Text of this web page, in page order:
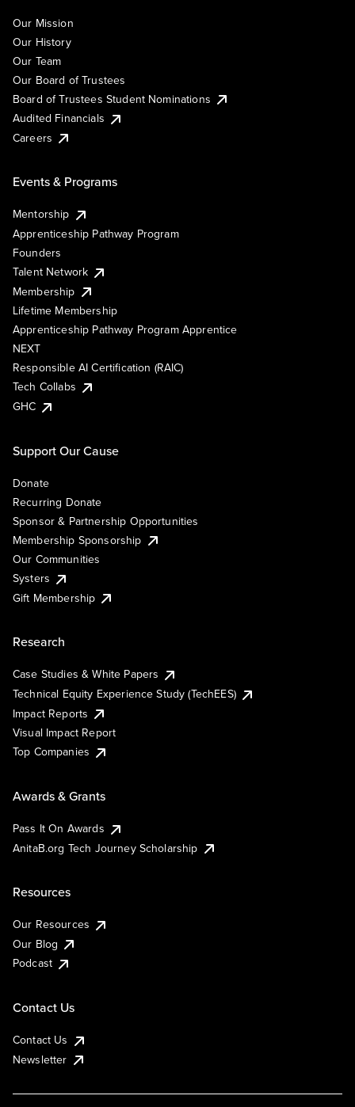
Our Mission
Our History
Our Team
Our Board of Trustees
Board of Trustees Student Nominations
Audited Financials
Careers
Events & Programs
Mentorship
Apprenticeship Pathway Program
Founders
Talent Network
Membership
Lifetime Membership
Apprenticeship Pathway Program Apprentice
NEXT
Responsible AI Certification (RAIC)
Tech Collabs
GHC
Support Our Cause
Donate
Recurring Donate
Sponsor & Partnership Opportunities
Membership Sponsorship
Our Communities
Systers
Gift Membership
Research
Case Studies & White Papers
Technical Equity Experience Study (TechEES)
Impact Reports
Visual Impact Report
Top Companies
Awards & Grants
Pass It On Awards
AnitaB.org Tech Journey Scholarship
Resources
Our Resources
Our Blog
Podcast
Contact Us
Contact Us
Newsletter